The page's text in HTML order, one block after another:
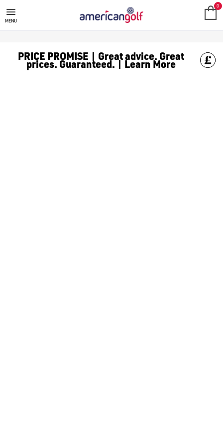
GOLF ACCESSORIES
We stock a range of golf accessories for brands including
MENU
0
PRICE PROMISE | Great advice. Great
prices. Guaranteed. | Learn More